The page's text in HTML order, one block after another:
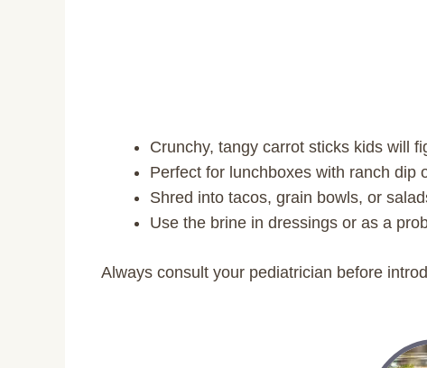
Crunchy, tangy carrot sticks kids will
Perfect for lunchboxes with ranch dip
Shred into tacos, grain bowls, or
Use the brine in dressings or as a
Always consult your pediatrician before